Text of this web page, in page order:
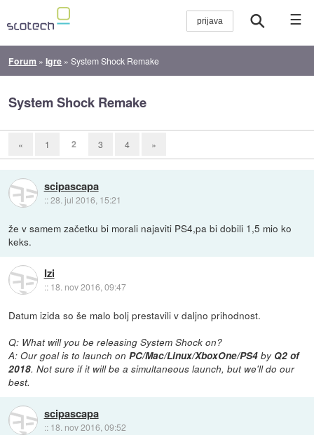
☰
Forum »Igre »System Shock Remake
System Shock Remake
« 1 2 3 4 »
scipascapa
::28. jul 2016, 15:21
že v samem začetku bi morali najaviti PS4,pa bi dobili 1,5 mio ko
keks.
Izi
:: 18. nov 2016, 09:47
Datum izida so še malo bolj prestavili v daljno prihodnost.
Q: What will you be releasing System Shock on?
A: Our goal is to launch onPC/Mac/Linux/XboxOne/PS4 by Q2 of
2018. Not sure if it will be a simultaneous launch, but we'll do our
best.
scipascapa
:: 18. nov 2016, 09:52